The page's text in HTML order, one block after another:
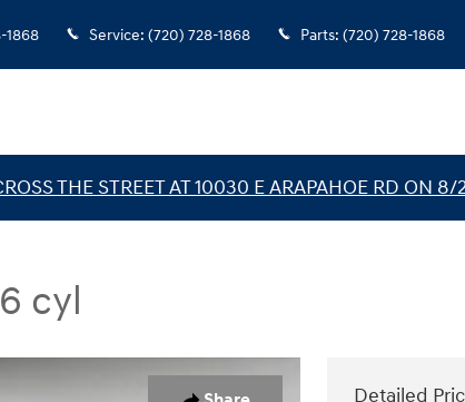
1868 Service: (720) 728-1868 Parts: (720) 728-1868
THE STREET AT 10030 E ARAPAHOE RD ON 8/
cyl
Detailed